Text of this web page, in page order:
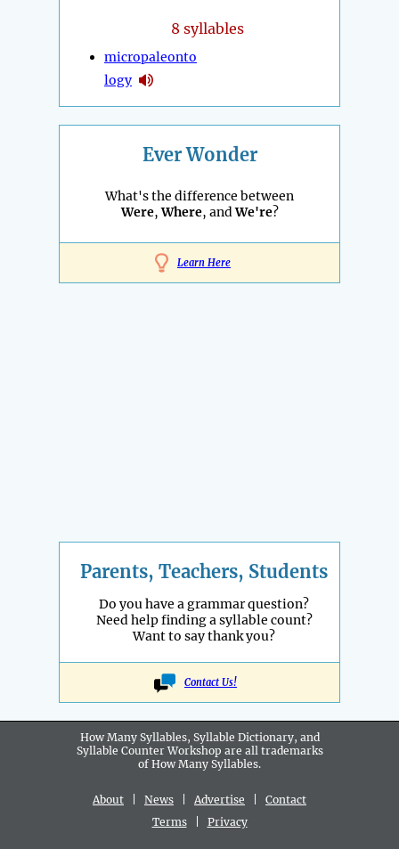
8 syllables
micropaleonto
logy
Ever Wonder
What's the difference between
Were,Where, andWe're?
Learn Here
Parents, Teachers, Students
Do you have a grammar question?
Need help finding a syllable count?
Want to say thank you?
Contact Us!
How Many Syllables, Syllable Dictionary, and
Syllable Counter Workshop are all trademarks
of How Many Syllables.
About News Advertise
Contact
Terms| Privacy